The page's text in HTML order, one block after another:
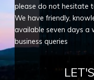
please do not hesitate
We have friendly,
available seven days
business queries